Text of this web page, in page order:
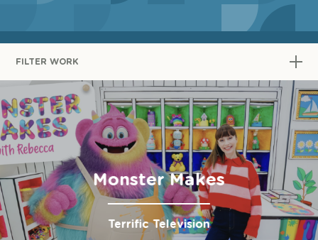
FILTER WORK
Monster Makes
Terrific Television